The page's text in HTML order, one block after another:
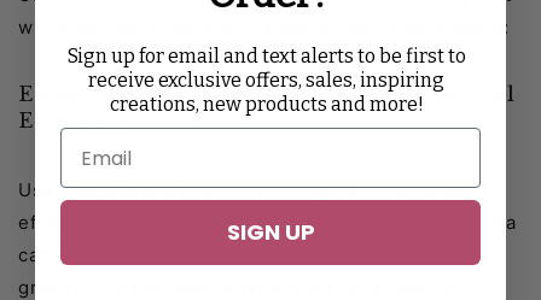
will wow your guests with a magnificent centerpiece:
Elevate with Different Heights and Natural
Elements
Use a cake stand of different heights for a tiered
effect. This gives the display more depth and makes a
captivating presentation. Add some fresh flowers or
greenery to the cake presentation for a touch of
Sign up for email and text alerts to be first to
receive exclusive offers, sales, inspiring
creations, new products and more!
SIGN UP